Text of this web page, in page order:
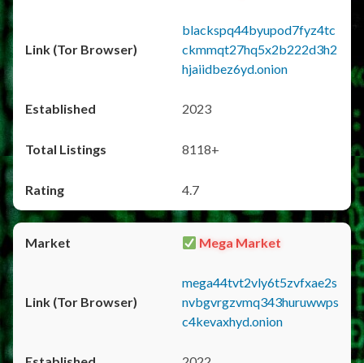
blackspq44byupod7fyz4tc
ckmmqt27hq5x2b222d3h2
hjaiidbez6yd.onion
2023
8118+
4.7
Mega Market
mega44tvt2vly6t5zvfxae2s
nvbgvrgzvmq343huruwwps
c4kevaxhyd.onion